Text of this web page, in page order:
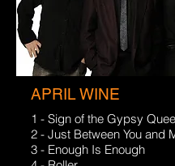
APRIL WINE
1 - Sign of the Gypsy
2 - Just Between You and
3 - Enough Is Enough